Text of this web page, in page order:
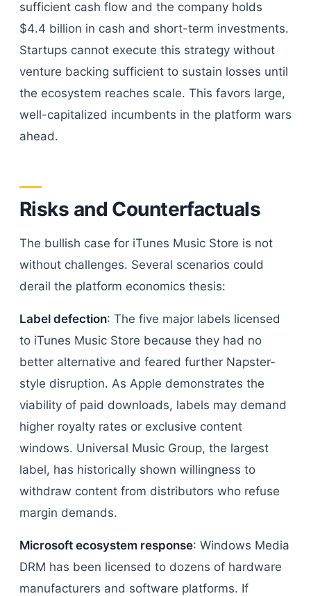
sufficient cash flow and the company holds
$4.4 billion in cash and short-term investments.
Startups cannot execute this strategy without
venture backing sufficient to sustain losses until
the ecosystem reaches scale. This favors large,
well-capitalized incumbents in the platform wars
ahead.
Risks and Counterfactuals
The bullish case for iTunes Music Store is not
without challenges. Several scenarios could
derail the platform economics thesis:
Label defection: The five major labels licensed
to iTunes Music Store because they had no
better alternative and feared further Napster-
style disruption. As Apple demonstrates the
viability of paid downloads, labels may demand
higher royalty rates or exclusive content
windows. Universal Music Group, the largest
label, has historically shown willingness to
withdraw content from distributors who refuse
margin demands.
Microsoft ecosystem response: Windows Media
DRM has been licensed to dozens of hardware
manufacturers and software platforms. If